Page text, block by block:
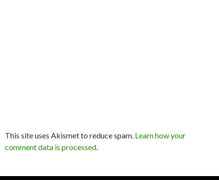
This site uses Akismet to reduce spam. Learn how your
comment data is processed.